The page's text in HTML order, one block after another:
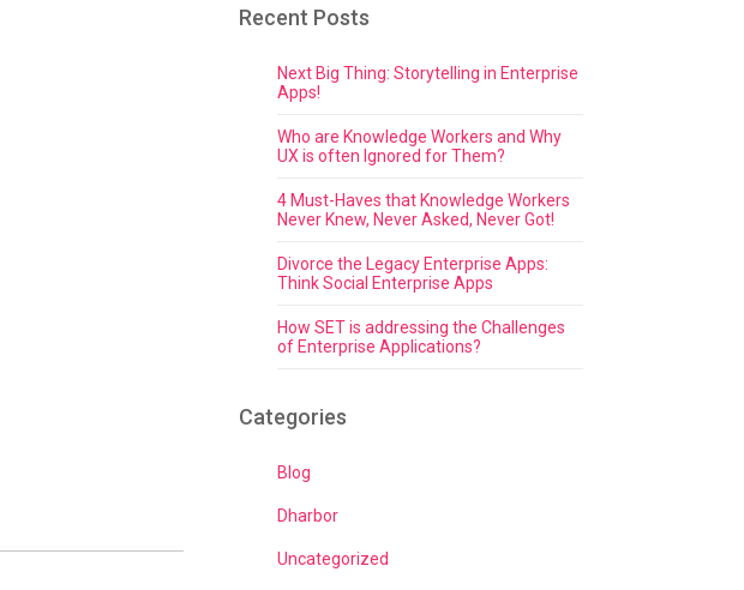
Recent Posts
Next Big Thing: Storytelling in Enterprise
Apps!
Who are Knowledge Workers and Why
UX is often Ignored for Them?
4 Must-Haves that Knowledge Workers
Never Knew, Never Asked, Never Got!
Divorce the Legacy Enterprise Apps:
Think Social Enterprise Apps
How SET is addressing the Challenges
of Enterprise Applications?
Categories
Blog
Dharbor
Uncategorized